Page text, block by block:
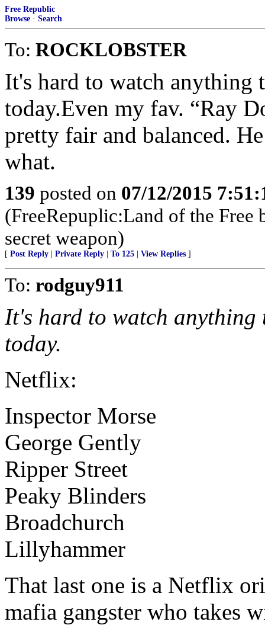
Free Republic
Browse · Search
To: ROCKLOBSTER
It's hard to watch anything
today.Even my fav. “Ray
pretty fair and balanced.
what.
139 posted on 07/12/2015
(FreeRepuplic:Land of the Free
secret weapon)
[ Post Reply Private Reply To 125 View Replies ]
To: rodguy911
It's hard to watch anything
today.
Netflix:
Inspector Morse
George Gently
Ripper Street
Peaky Blinders
Broadchurch
Lillyhammer
That last one is a Netflix
mafia gangster who takes